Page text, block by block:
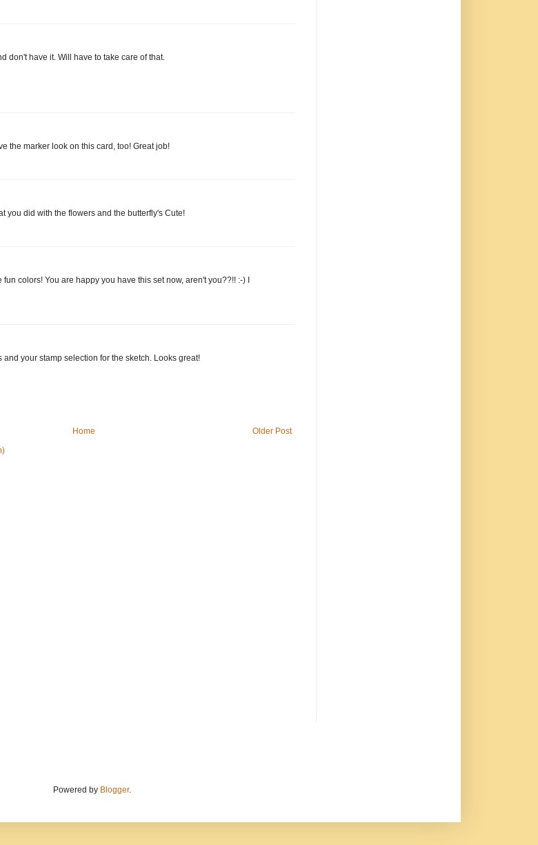
don't have it. Will have to take care of that.
the marker look on this card, too! Great job!
you did with the flowers and the butterfly's Cute!
colors! You are happy you have this set now, aren't you??!! :-) I
your stamp selection for the sketch. Looks great!
Older Post
Home
Powered by Blogger.